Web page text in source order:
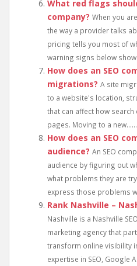
What red flags
company? When you
the way a provider talks
pricing tells you most of
warning signs below
How does an SEO
migrations? A site
to a website's location,
that can affect how
pages. Moving to a new......
How does an SEO
audience? An SEO
audience by figuring out
what problems they are
express those problems
Rank Nashville –
Nashville is a Nashville
marketing agency that
transform online visibility
expertise in SEO, Google